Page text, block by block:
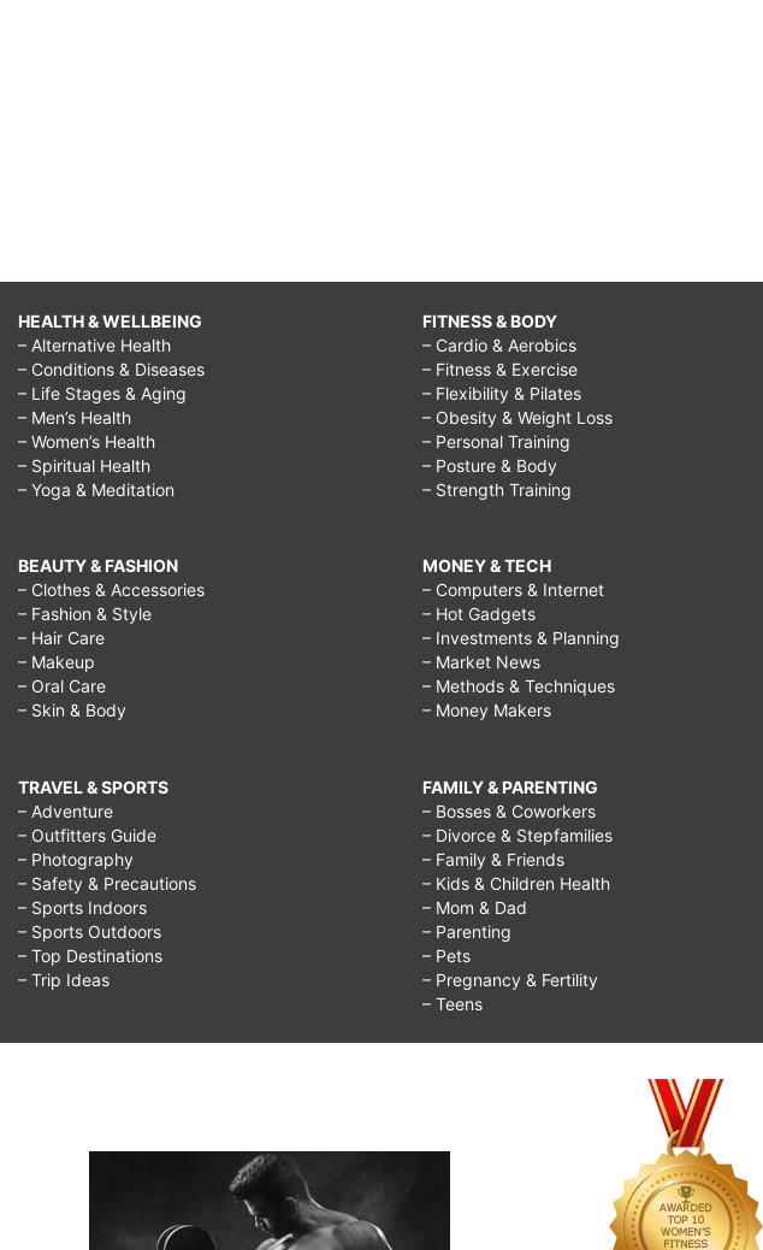
HEALTH & WELLBEING
– Alternative Health
– Conditions & Diseases
– Life Stages & Aging
– Men’s Health
– Women’s Health
– Spiritual Health
– Yoga & Meditation
BEAUTY & FASHION
– Clothes & Accessories
– Fashion & Style
– Hair Care
– Makeup
– Oral Care
– Skin & Body
TRAVEL & SPORTS
– Adventure
– Outfitters Guide
– Photography
– Safety & Precautions
– Sports Indoors
– Sports Outdoors
– Top Destinations
– Trip Ideas
FITNESS & BODY
– Cardio & Aerobics
– Fitness & Exercise
– Flexibility & Pilates
– Obesity & Weight Loss
– Personal Training
– Posture & Body
– Strength Training
MONEY & TECH
– Computers & Internet
– Hot Gadgets
– Investments & Planning
– Market News
– Methods & Techniques
– Money Makers
FAMILY & PARENTING
– Bosses & Coworkers
– Divorce & Stepfamilies
– Family & Friends
– Kids & Children Health
– Mom & Dad
– Parenting
– Pets
– Pregnancy & Fertility
– Teens